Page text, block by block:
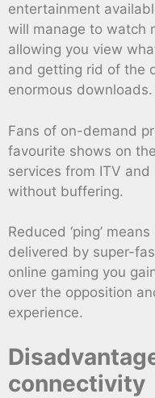
entertainment
will manage to watch
allowing you view
and getting rid of the
enormous downloads.
Fans of on-demand
favourite shows on
services from ITV
without buffering.
Reduced ‘ping’
delivered by super-
online gaming you
over the opposition
experience.
connectivity